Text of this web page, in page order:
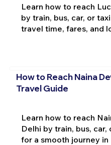
Learn how to reach
by train, bus, car, or
travel time, fares, and
How to Reach Naina
Travel Guide
Learn how to reach
Delhi by train, bus,
for a smooth journey in